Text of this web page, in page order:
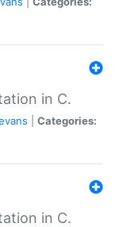
in C.
Categories:
in C.